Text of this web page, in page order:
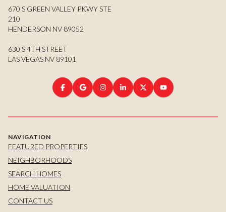
670 S GREEN VALLEY PKWY STE
210
HENDERSON NV 89052
630 S 4TH STREET
LAS VEGAS NV 89101
NAVIGATION
FEATURED PROPERTIES
NEIGHBORHOODS
SEARCH HOMES
HOME VALUATION
CONTACT US